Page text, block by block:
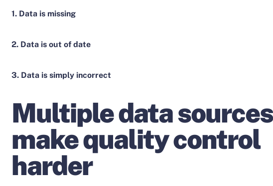
1. Data is missing
2. Data is out of date
3. Data is simply incorrect
Multiple data sources
make quality control
harder